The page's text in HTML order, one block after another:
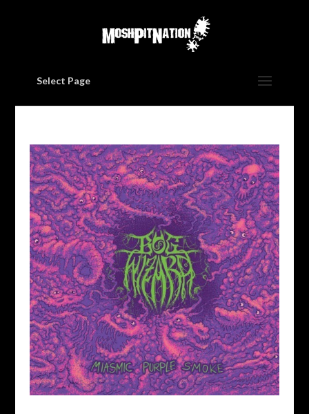
Select Page